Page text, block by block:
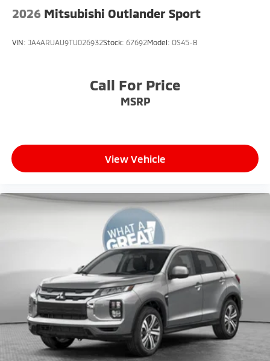
2026 Mitsubishi Outlander Sport
VIN: JA4ARUAU9TU026932Stock: 67692Model: OS45-B
Call For Price
MSRP
View Vehicle